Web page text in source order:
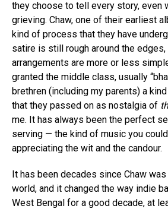
they choose to tell every story, even
grieving. Chaw, one of their earliest
kind of process that they have
satire is still rough around the edges,
arrangements are more or less
granted the middle class, usually
brethren (including my parents) a
that they passed on as nostalgia of
me. It has always been the perfect
serving — the kind of music you
appreciating the wit and the candour.
It has been decades since Chaw
world, and it changed the way indie
West Bengal for a good decade, at